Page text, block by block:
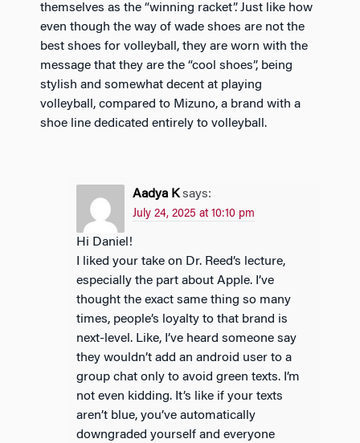
themselves as the “winning racket”. Just like how
even though the way of wade shoes are not the
best shoes for volleyball, they are worn with the
message that they are the “cool shoes”, being
stylish and somewhat decent at playing
volleyball, compared to Mizuno, a brand with a
shoe line dedicated entirely to volleyball.
Aadya K says:
July 24, 2025 at 10:10 pm
Hi Daniel!
I liked your take on Dr. Reed’s lecture,
especially the part about Apple. I’ve
thought the exact same thing so many
times, people’s loyalty to that brand is
next-level. Like, I’ve heard someone say
they wouldn’t add an android user to a
group chat only to avoid green texts. I’m
not even kidding. It’s like if your texts
aren’t blue, you’ve automatically
downgraded yourself and everyone